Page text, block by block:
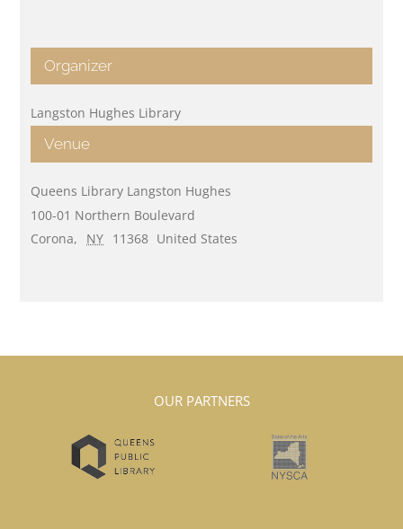
Venue
Queens Library Langston Hughes
100-01 Northern Boulevard
Corona, NY 11368 United States
Organizer
Langston Hughes Library
OUR PARTNERS